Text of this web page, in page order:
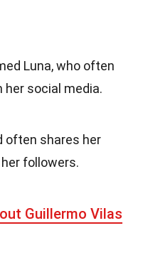
Luna, who often
her social media.
often shares her
followers.
Guillermo Vilas